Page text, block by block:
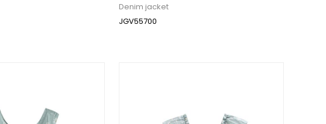
Denim jacket
JGV55700